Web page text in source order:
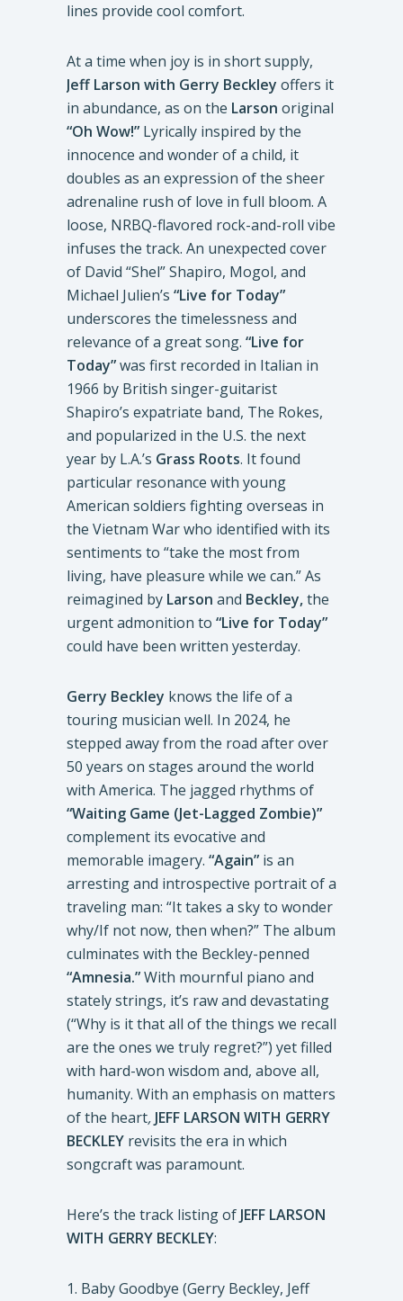
lines provide cool comfort.
At a time when joy is in short supply,
Jeff Larson with Gerry Beckley offers it
in abundance, as on the Larson original
“Oh Wow!” Lyrically inspired by the
innocence and wonder of a child, it
doubles as an expression of the sheer
adrenaline rush of love in full bloom. A
loose, NRBQ-flavored rock-and-roll vibe
infuses the track. An unexpected cover
of David “Shel” Shapiro, Mogol, and
Michael Julien’s “Live for Today”
underscores the timelessness and
relevance of a great song. “Live for
Today”was first recorded in Italian in
1966 by British singer-guitarist
Shapiro’s expatriate band, The Rokes,
and popularized in the U.S. the next
year by L.A.’s Grass Roots. It found
particular resonance with young
American soldiers fighting overseas in
the Vietnam War who identified with its
sentiments to “take the most from
living, have pleasure while we can.” As
reimagined by Larson and Beckley,the
urgent admonition to “Live for Today”
could have been written yesterday.
Gerry Beckley knows the life of a
touring musician well. In 2024, he
stepped away from the road after over
50 years on stages around the world
with America. The jagged rhythms of
“Waiting Game (Jet-Lagged Zombie)”
complement its evocative and
memorable imagery. “Again” is an
arresting and introspective portrait of a
traveling man: “It takes a sky to wonder
why/If not now, then when?” The album
culminates with the Beckley-penned
“Amnesia.”With mournful piano and
stately strings, it’s raw and devastating
(“Why is it that all of the things we recall
are the ones we truly regret?”) yet filled
with hard-won wisdom and, above all,
humanity. With an emphasis on matters
of the heart, JEFF LARSON WITH GERRY
BECKLEY revisits the era in which
songcraft was paramount.
Here’s the track listing of JEFF LARSON
WITH GERRY BECKLEY:
1. Baby Goodbye (Gerry Beckley, Jeff